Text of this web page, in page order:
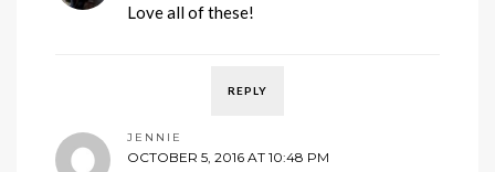
Love all of these!
REPLY
JENNIE
OCTOBER 5, 2016 AT 10:48 PM